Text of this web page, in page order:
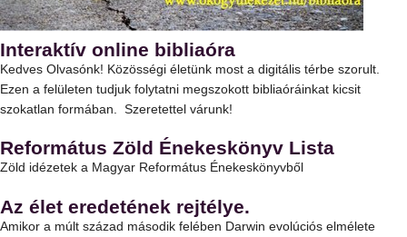
Interaktív online bibliaóra
Kedves Olvasónk! Közösségi életünk most a digitális térbe szorult.
Ezen a felületen tudjuk folytatni megszokott bibliaóráinkat kicsit
szokatlan formában. Szeretettel várunk!
Református Zöld Énekeskönyv Lista
Zöld idézetek a Magyar Református Énekeskönyvből
Az élet eredetének rejtélye.
Amikor a múlt század második felében Darwin evolúciós elmélete